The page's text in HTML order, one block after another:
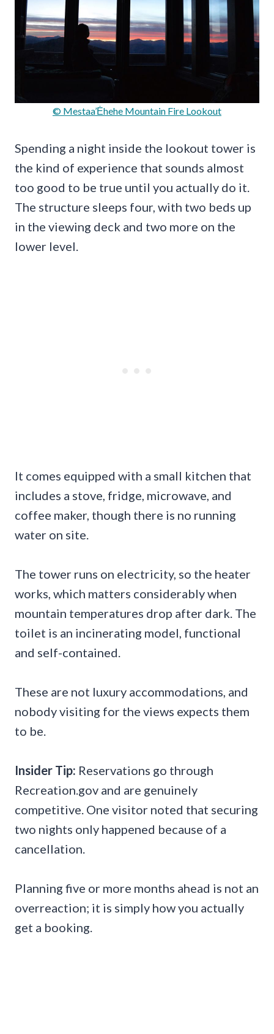
© Mestaa’Ėhehe Mountain Fire Lookout
Spending a night inside the lookout tower is
the kind of experience that sounds almost
too good to be true until you actually do it.
The structure sleeps four, with two beds up
in the viewing deck and two more on the
lower level.
It comes equipped with a small kitchen that
includes a stove, fridge, microwave, and
coffee maker, though there is no running
water on site.
The tower runs on electricity, so the heater
works, which matters considerably when
mountain temperatures drop after dark. The
toilet is an incinerating model, functional
and self-contained.
These are not luxury accommodations, and
nobody visiting for the views expects them
to be.
Insider Tip: Reservations go through
Recreation.gov and are genuinely
competitive. One visitor noted that securing
two nights only happened because of a
cancellation.
Planning five or more months ahead is not an
overreaction; it is simply how you actually
get a booking.